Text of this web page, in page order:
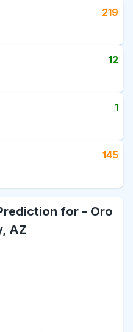
219
12
1
145
for - Oro
AZ